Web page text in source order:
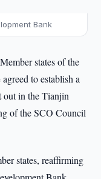
Bank
Member states of the
to establish a
out in the Tianjin
of the SCO Council
states, reaffirming